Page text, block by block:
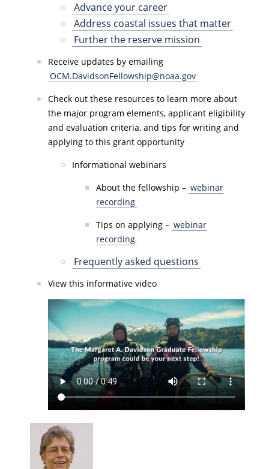
Advance your career
Address coastal issues that matter
Further the reserve mission
Receive updates by emailing
OCM.DavidsonFellowship@noaa.gov
Check out these resources to learn more about
the major program elements, applicant eligibility
and evaluation criteria, and tips for writing and
applying to this grant opportunity
Informational webinars
About the fellowship – webinar
recording
Tips on applying – webinar
recording
Frequently asked questions
View this informative video